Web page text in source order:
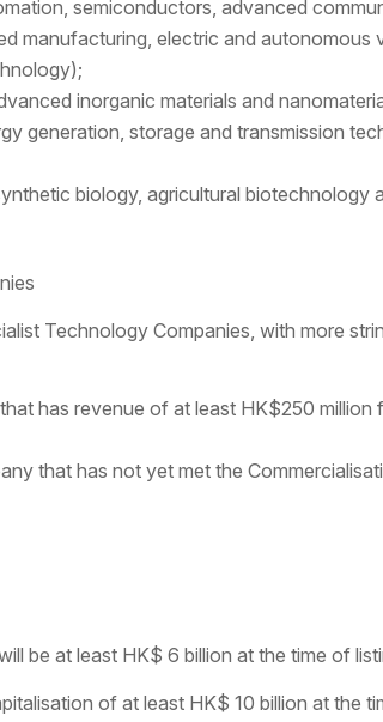
semiconductors, advanced
manufacturing, electric and autonomous
inorganic materials and
generation, storage and transmission
biology, agricultural biotechnology
Technology Companies, with more
has revenue of at least HK$250 million
that has not yet met the
be at least HK$ 6 billion at the time of
of at least HK$ 10 billion at the